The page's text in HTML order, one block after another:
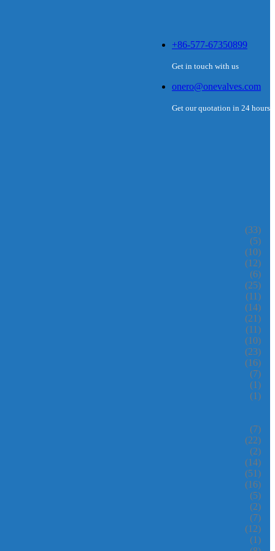
+86-577-67350899
Get in touch with us
onero@onevalves.com
Get our quotation in 24 hours
(33)
(5)
(10)
(12)
(6)
(25)
(11)
(14)
(21)
(11)
(10)
(23)
(16)
(7)
(1)
(1)
(7)
(22)
(2)
(14)
(51)
(16)
(5)
(2)
(7)
(12)
(1)